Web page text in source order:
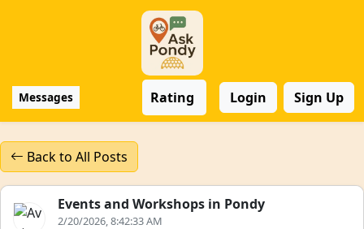
Messages Rating Login Sign Up
Back to All Posts
Events and Workshops in Pondy
2/20/2026, 8:42:33 AM